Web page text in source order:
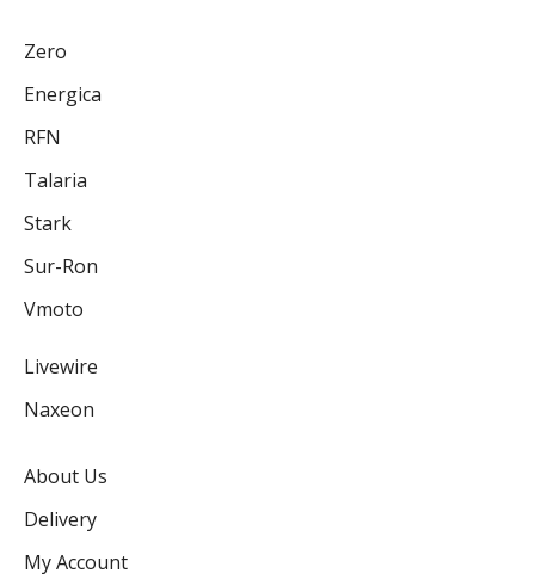
Zero
Energica
RFN
Talaria
Stark
Sur-Ron
Vmoto
Livewire
Naxeon
About Us
Delivery
My Account